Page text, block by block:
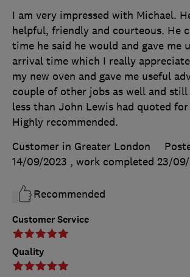
Customer Service
Quality
I am very impressed with Michael.
helpful, friendly and courteous. He
time he said he would and gave me
arrival time which I really
my new oven and gave me useful
couple of other jobs as well and still
less than John Lewis had quoted
Highly recommended.
Customer in Greater London
14/09/2023 , work completed 23/
Recommended